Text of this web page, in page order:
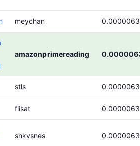
meychan
amazonprimereading
stls
flisat
snkvsnes